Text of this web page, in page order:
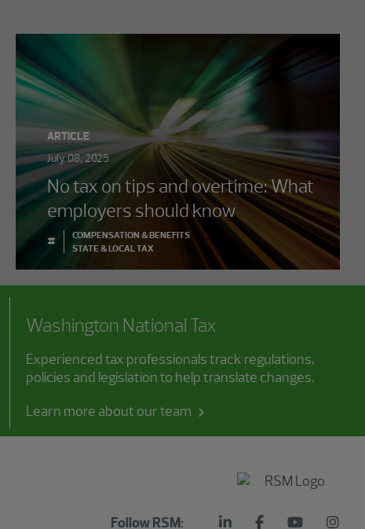
ARTICLE
July 08, 2025
No tax on tips and overtime: What
employers should know
#
COMPENSATION & BENEFITS
STATE & LOCAL TAX
Washington National Tax
Experienced tax professionals track regulations,
policies and legislation to help translate changes.
Learn more about our team
Follow RSM: